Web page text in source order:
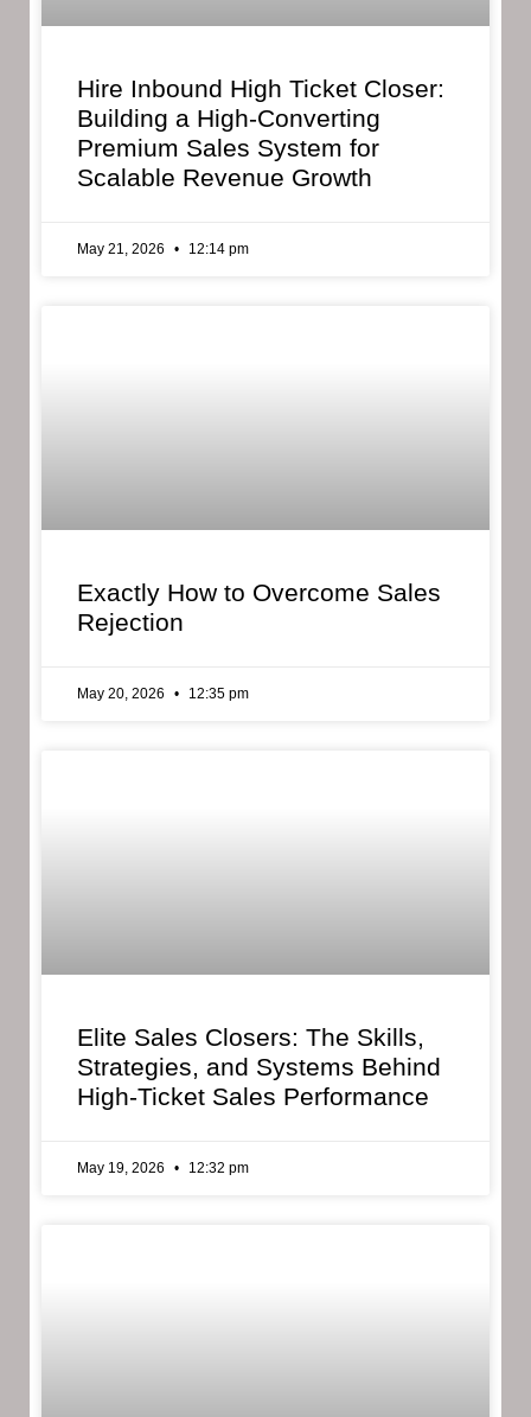
Hire Inbound High Ticket Closer:
Building a High-Converting
Premium Sales System for
Scalable Revenue Growth
May 21, 2026 12:14 pm
Exactly How to Overcome Sales
Rejection
May 20, 2026 12:35 pm
Elite Sales Closers: The Skills,
Strategies, and Systems Behind
High-Ticket Sales Performance
May 19, 2026 12:32 pm